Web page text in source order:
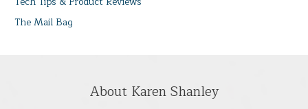
The Mail Bag
About Karen Shanley